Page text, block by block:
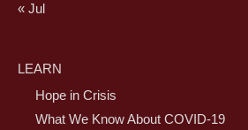
« Jul
LEARN
Hope in Crisis
What We Know About COVID-19